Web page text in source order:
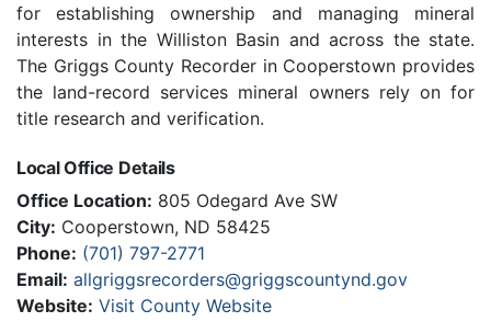
for establishing ownership and managing mineral
interests in the Williston Basin and across the state.
The Griggs County Recorder in Cooperstown provides
the land-record services mineral owners rely on for
title research and verification.
Local Office Details
Office Location: 805 Odegard Ave SW
City: Cooperstown, ND 58425
Phone: (701) 797-2771
Email: allgriggsrecorders@griggscountynd.gov
Website: Visit County Website